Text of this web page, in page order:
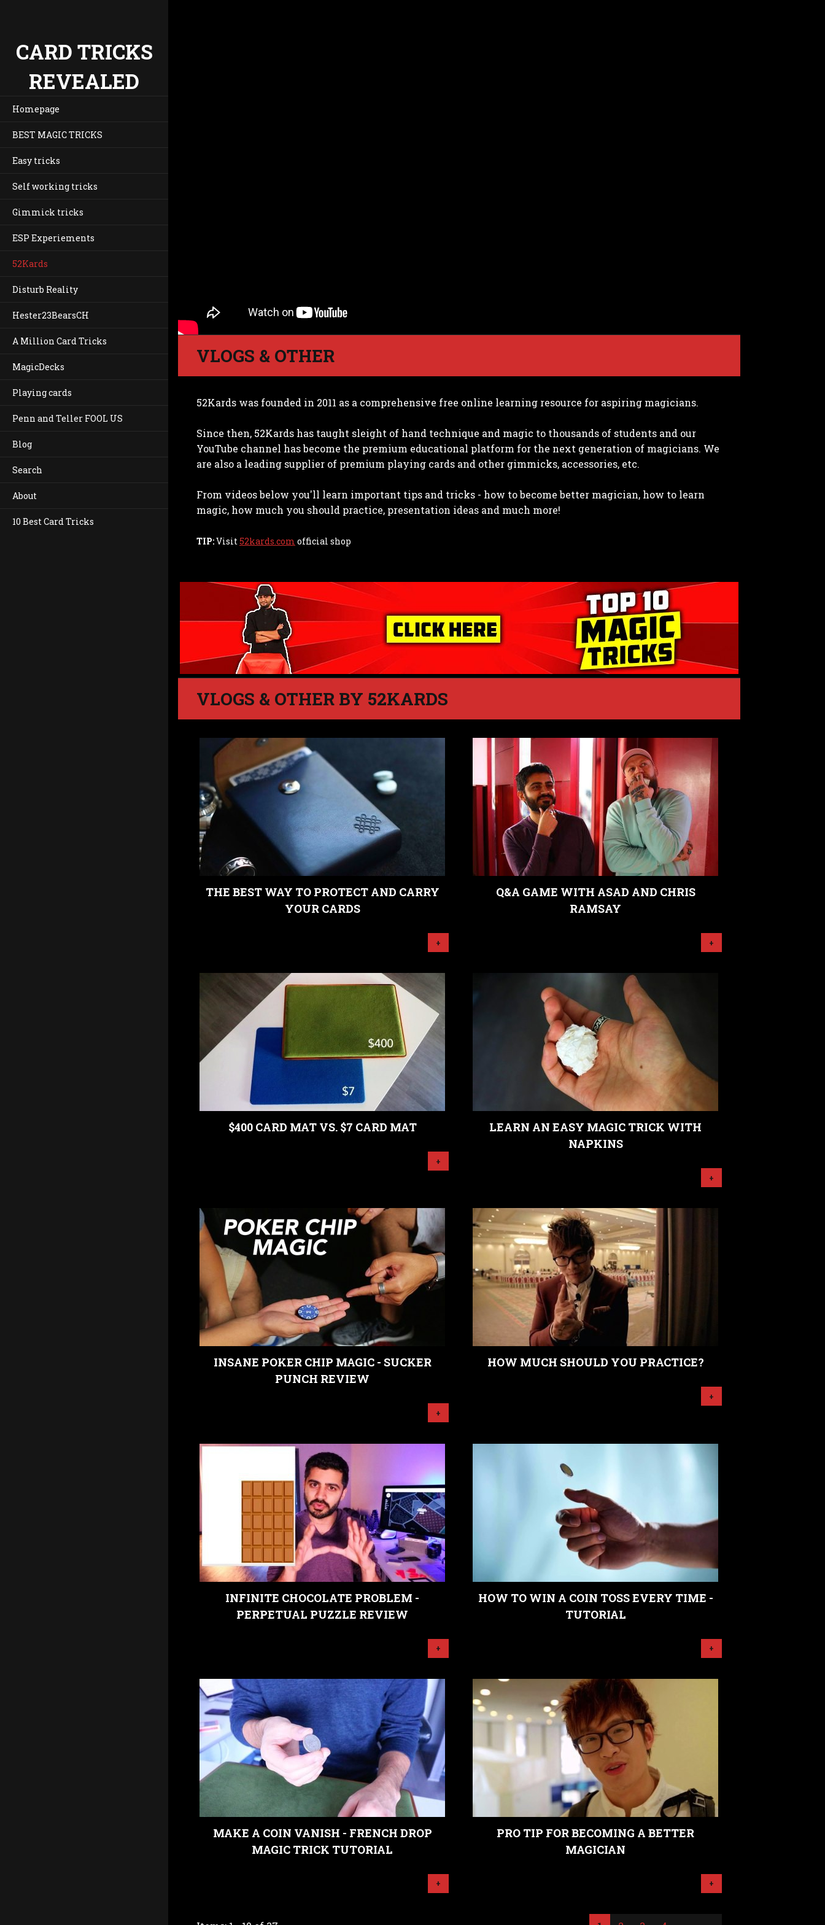
CARD TRICKS
REVEALED
Homepage
BEST MAGIC TRICKS
Easy tricks
Self working tricks
Gimmick tricks
ESP Experiements
52Kards
Disturb Reality
Hester23BearsCH
A Million Card Tricks
MagicDecks
Playing cards
Penn and Teller FOOL US
Blog
Search
About
10 Best Card Tricks
VLOGS & OTHER
52Kards was founded in 2011 as a comprehensive free online learning resource for aspiring magicians.
Since then, 52Kards has taught sleight of hand technique and magic to thousands of students and our
YouTube channel has become the premium educational platform for the next generation of magicians. We
are also a leading supplier of premium playing cards and other gimmicks, accessories, etc.
From videos below you'll learn important tips and tricks - how to become better magician, how to learn
magic, how much you should practice, presentation ideas and much more!
TIP:Visit52kards.com official shop
VLOGS & OTHER BY 52KARDS
THE BEST WAY TO PROTECT AND CARRY
YOUR CARDS
+
Q&A GAME WITH ASAD AND CHRIS
RAMSAY
+
$400 CARD MAT VS. $7 CARD MAT
+
LEARN AN EASY MAGIC TRICK WITH
NAPKINS
+
INSANE POKER CHIP MAGIC - SUCKER
PUNCH REVIEW
+
HOW MUCH SHOULD YOU PRACTICE?
+
INFINITE CHOCOLATE PROBLEM -
PERPETUAL PUZZLE REVIEW
+
HOW TO WIN A COIN TOSS EVERY TIME -
TUTORIAL
+
MAKE A COIN VANISH - FRENCH DROP
MAGIC TRICK TUTORIAL
+
PRO TIP FOR BECOMING A BETTER
MAGICIAN
+